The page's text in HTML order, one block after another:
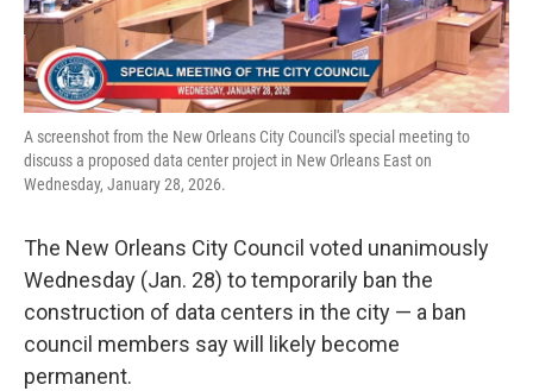
A screenshot from the New Orleans City Council's special meeting to
discuss a proposed data center project in New Orleans East on
Wednesday, January 28, 2026.
The New Orleans City Council voted unanimously
Wednesday (Jan. 28) to temporarily ban the
construction of data centers in the city — a ban
council members say will likely become
permanent.